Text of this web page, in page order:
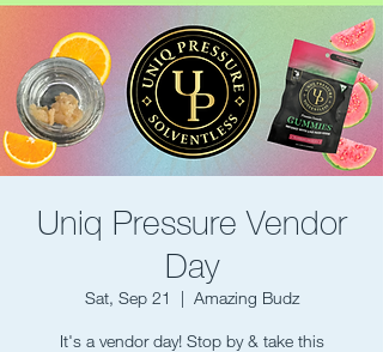
Uniq Pressure Vendor
Day
Sat, Sep 21
  |
Amazing Budz
It's a vendor day! Stop by & take this